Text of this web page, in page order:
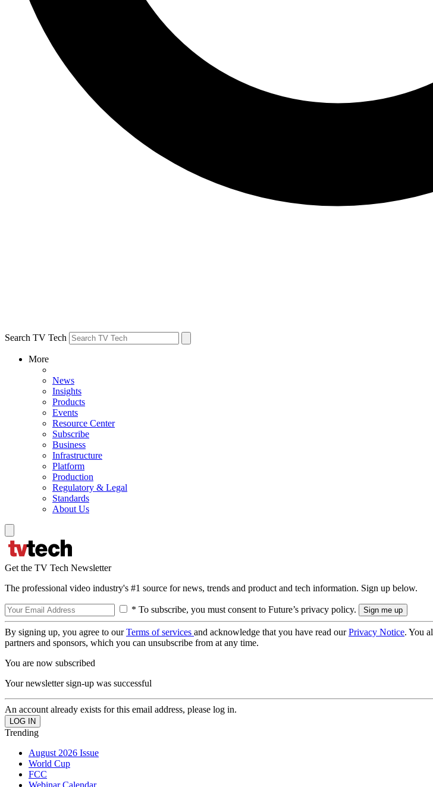
Search TV Tech
More
News
Insights
Products
Events
Resource Center
Subscribe
Business
Infrastructure
Platform
Production
Regulatory & Legal
Standards
About Us
Get the TV Tech Newsletter
The professional video industry's #1 source for news, trends and product and tech information. Sign up below.
* To subscribe, you must consent to Future’s privacy policy.
By signing up, you agree to ourTerms of services and acknowledge that you have read ourPrivacy Notice. You
partners and sponsors, which you can unsubscribe from at any time.
You are now subscribed
Your newsletter sign-up was successful
An account already exists for this email address, please log in.
Trending
August 2026 Issue
World Cup
FCC
Webinar Calendar